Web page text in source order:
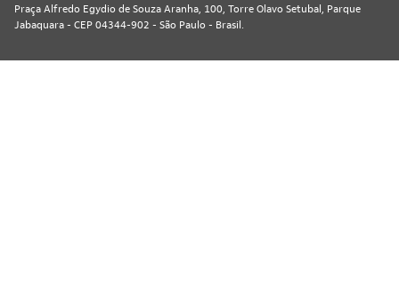
Praça Alfredo Egydio de Souza Aranha, 100, Torre Olavo Setubal, Parque
Jabaquara - CEP 04344-902 - São Paulo - Brasil.